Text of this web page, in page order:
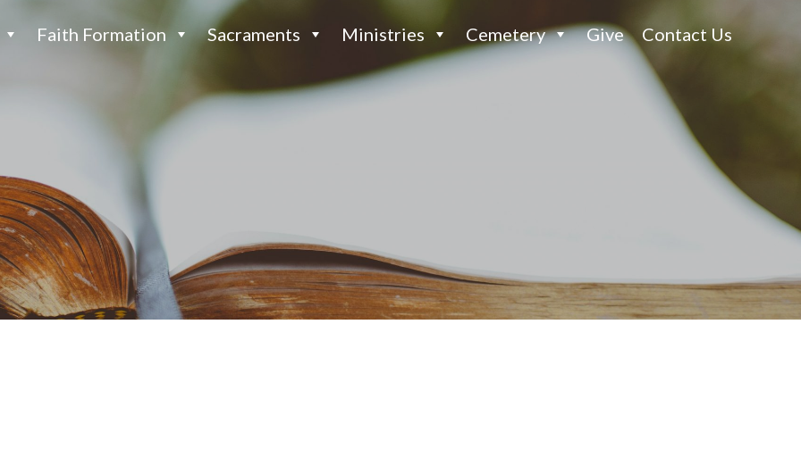
Faith Formation Sacraments Ministries Cemetery Give Contact Us